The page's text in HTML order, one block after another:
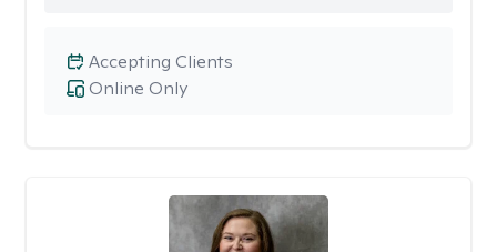
Online Only
Accepting Clients